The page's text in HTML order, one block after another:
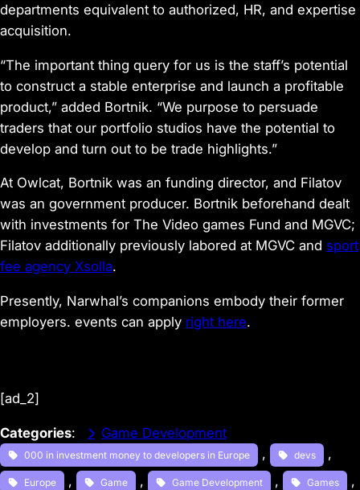
departments equivalent to authorized, HR, and expertise
acquisition.
“The important thing query for us is the staff’s potential
to construct a stable enterprise and launch a profitable
product,” added Bortnik. “We purpose to persuade
traders that our portfolio studios have the potential to
develop and turn out to be trade highlights.”
At Owlcat, Bortnik was an funding director, and Filatov
was an government producer. Bortnik beforehand dealt
with investments for The Video games Fund and MGVC;
Filatov additionally previously labored at MGVC and sport
fee agency Xsolla.
Presently, Narwhal’s companions embody their former
employers. events can apply right here.
[ad_2]
Categories: Game Development
000 in investment money to developers in Europe , devs ,
Europe , Game , Game Development , Games ,